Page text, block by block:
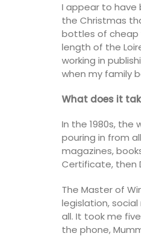
I appear to have
the Christmas
bottles of cheap
length of the
working in
when my family
What does it
In the 1980s, the
pouring in from
magazines,
Certificate, then
The Master of
legislation,
all. It took me
the phone,